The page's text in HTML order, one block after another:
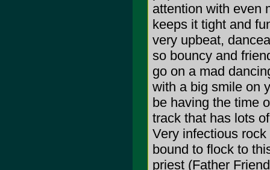
attention with even
keeps it tight and
very upbeat,
so bouncy and
go on a mad
with a big smile on
be having the time
track that has lots
Very infectious
bound to flock to
priest (Father